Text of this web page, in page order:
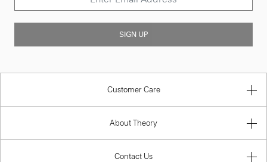
SIGN UP
Customer Care
About Theory
Contact Us